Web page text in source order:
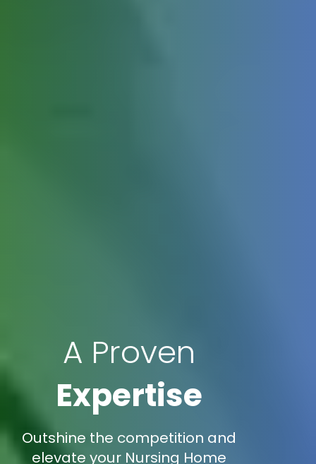
A Proven
Expertise
Outshine the competition and
elevate your Nursing Home